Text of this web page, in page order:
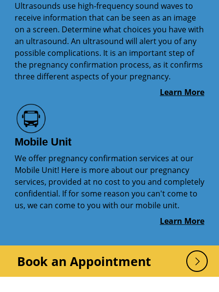
Ultrasounds use high-frequency sound waves to
receive information that can be seen as an image
on a screen. Determine what choices you have with
an ultrasound. An ultrasound will alert you of any
possible complications. It is an important step of
the pregnancy confirmation process, as it confirms
three different aspects of your pregnancy.
Learn More
Mobile Unit
We offer pregnancy confirmation services at our
Mobile Unit! Here is more about our pregnancy
services, provided at no cost to you and completely
confidential. If for some reason you can't come to
us, we can come to you with our mobile unit.
Learn More
Book an Appointment